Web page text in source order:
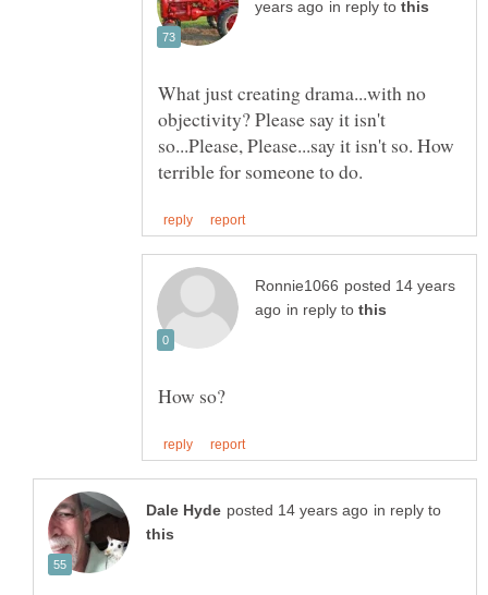
in reply to
What just creating drama...with no
objectivity? Please say it isn't
so...Please, Please...say it isn't so. How
posted 14 years
in reply to
in reply to